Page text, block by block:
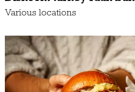
Various locations